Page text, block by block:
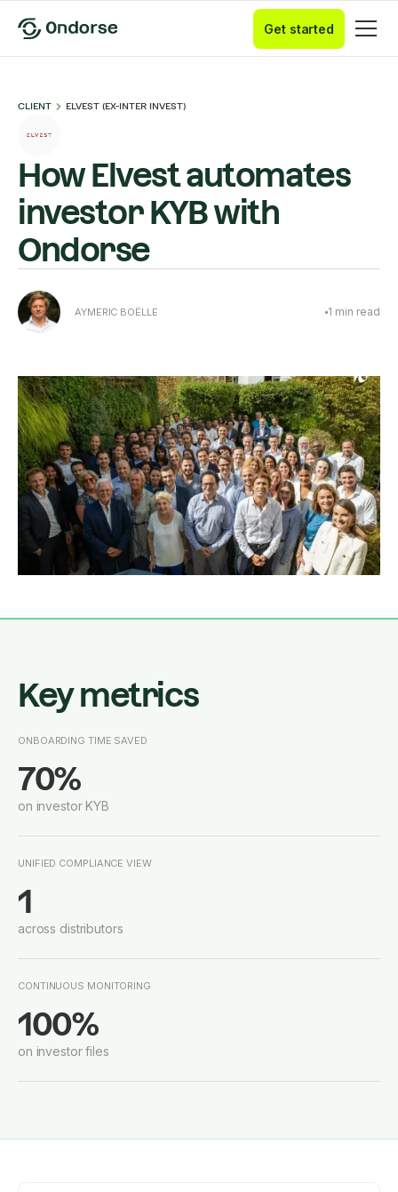
Get started
CLIENT ELVEST (EX-INTER INVEST)
How Elvest automates
investor KYB with
Ondorse
AYMERIC BOËLLE 1 min read
Key metrics
ONBOARDING TIME SAVED
70%
on investor KYB
UNIFIED COMPLIANCE VIEW
1
across distributors
CONTINUOUS MONITORING
100%
on investor files